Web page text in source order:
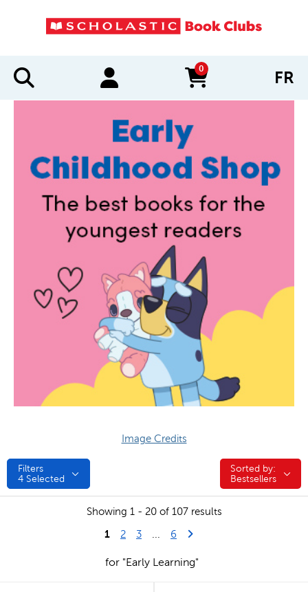
0
items in cart FR
Image Credits
Filters
4 Selected
Sorted by:
Sorted by:
Bestsellers
Showing 1 - 20 of 107 results
1 2 3 ... 6 Last Page
Next Page
for "Early Learning"